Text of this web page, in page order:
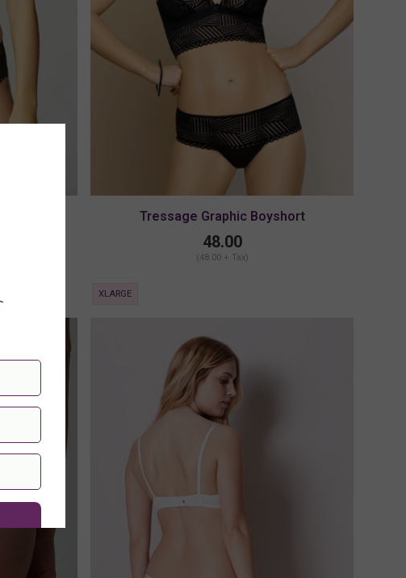
Tressage Graphic Boyshort
48.00
(48.00 + Tax)
XLARGE